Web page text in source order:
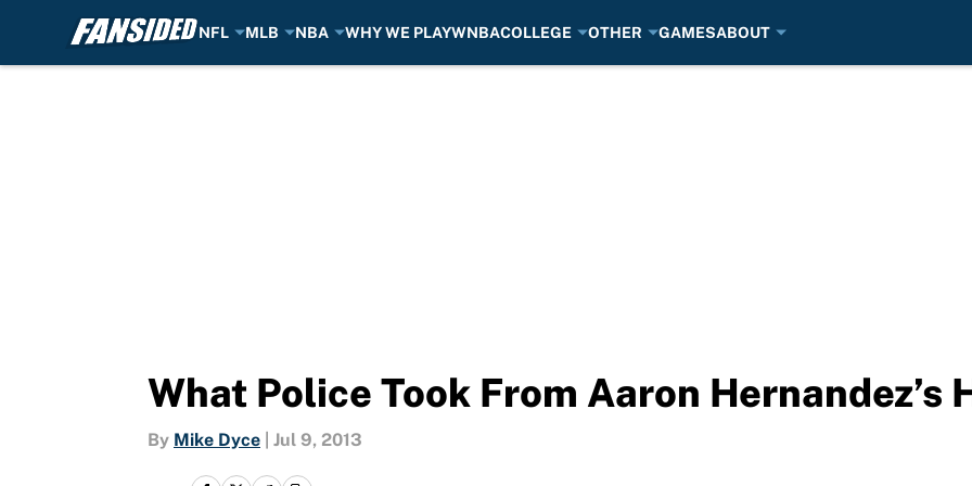
NFL MLB NBA WHY WE PLAYWNBACOLLEGE OTHER GAMESABOUT
What Police Took From Aaron Hernandez’s
By Mike Dyce Jul 9, 2013